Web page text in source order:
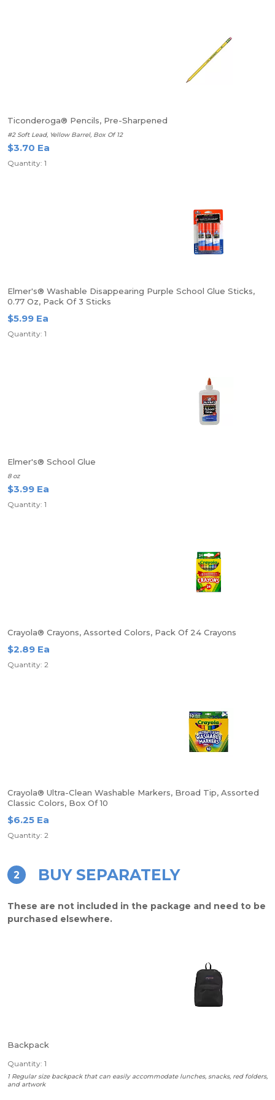
Ticonderoga® Pencils, Pre-Sharpened
#2 Soft Lead, Yellow Barrel, Box Of 12
$3.70 Ea
Quantity: 1
Elmer's® Washable Disappearing Purple School Glue Sticks,
0.77 Oz, Pack Of 3 Sticks
$5.99 Ea
Quantity: 1
Elmer's® School Glue
8 oz
$3.99 Ea
Quantity: 1
Crayola® Crayons, Assorted Colors, Pack Of 24 Crayons
$2.89 Ea
Quantity: 2
Crayola® Ultra-Clean Washable Markers, Broad Tip, Assorted
Classic Colors, Box Of 10
$6.25 Ea
Quantity: 2
2 BUY SEPARATELY
These are not included in the package and need to be
purchased elsewhere.
Backpack
Quantity: 1
1 Regular size backpack that can easily accommodate lunches, snacks, red folders,
and artwork